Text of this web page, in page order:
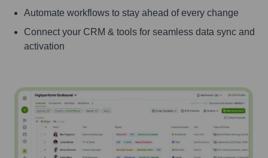
Automate workflows to stay ahead of every change
Connect your CRM & tools for seamless data sync and
activation